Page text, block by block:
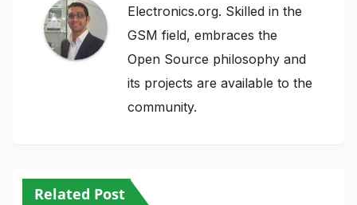
Electronics.org. Skilled in the
GSM field, embraces the
Open Source philosophy and
its projects are available to the
community.
Related Post